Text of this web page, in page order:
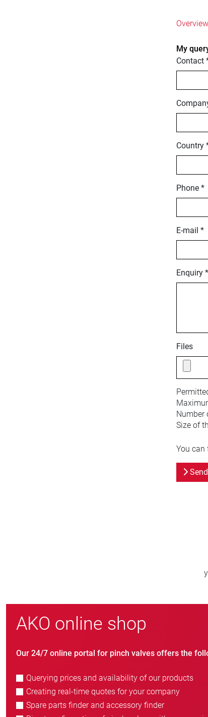
My
Contact
Country
Phone *
E-mail *
Enquiry *
Files
Number
Size of
You can
AKO online shop
Our 24/7 online portal for pinch valves offers the
Querying prices and availability of our products
Creating real-time quotes for your company
Spare parts finder and accessory finder